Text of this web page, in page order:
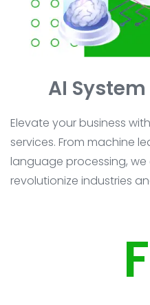
AI
Elevate your business
services. From machine
language processing,
revolutionize industries